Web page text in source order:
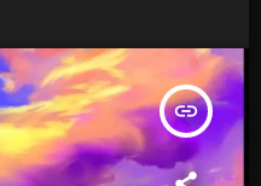
insert_link